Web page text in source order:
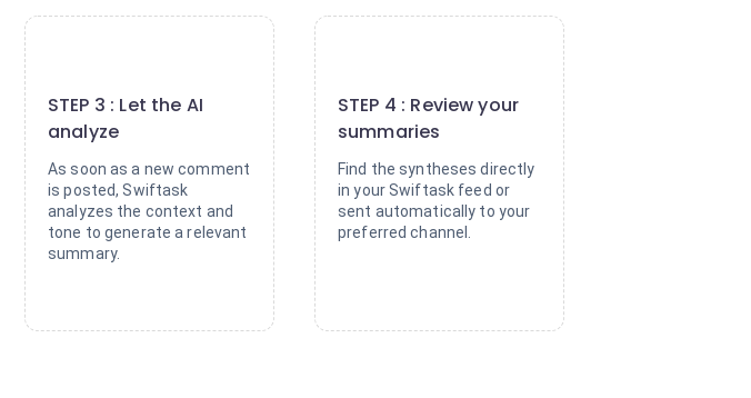
STEP 3 : Let the AI
analyze
As soon as a new comment
is posted, Swiftask
analyzes the context and
tone to generate a relevant
summary.
STEP 4 : Review your
summaries
Find the syntheses directly
in your Swiftask feed or
sent automatically to your
preferred channel.